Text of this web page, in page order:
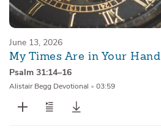
June 13, 2026
My Times Are in Your Hand
Psalm 31:14–16
Alistair Begg Devotional • 03:59